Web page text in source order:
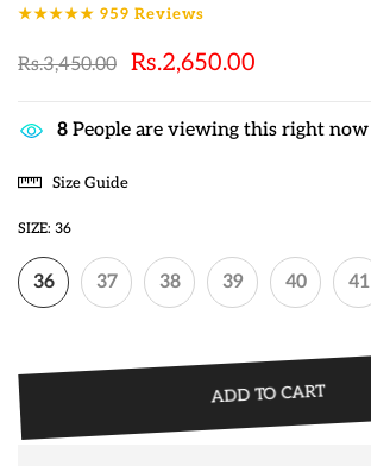
★★★★★ 959 Reviews
Rs.3,450.00 Rs.2,650.00
45People are viewing this right now
Size Guide
SIZE: 36
36 37 38 39 40 41
ADD TO CART